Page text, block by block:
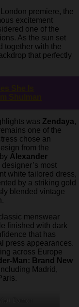
premiere, the
excitement
one of the
As the sun set
together with the
that perfectly
She Is
Shulman
was Zendaya,
one of the
chose an
from the
Alexander
most
white tailored dress,
by a striking gold
blended vintage
menswear
finished with dark
that has
press appearances.
across Europe
Man: Brand New
Madrid,